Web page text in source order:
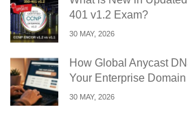
401 v1.2 Exam?
30 MAY, 2026
How Global Anycast
Your Enterprise
30 MAY, 2026